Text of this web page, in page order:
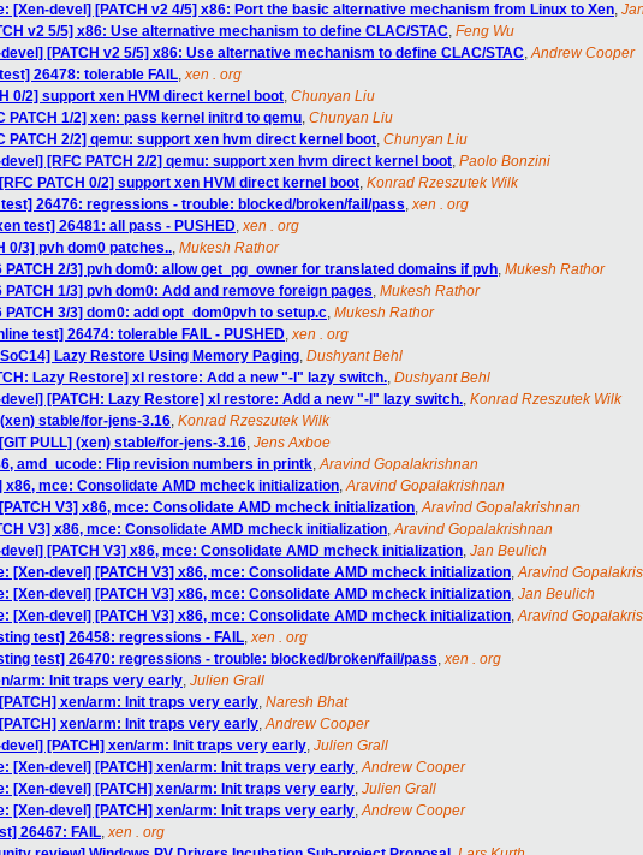
[Xen-devel] [PATCH v2 4/5] x86: Port the basic alternative mechanism from Linux to Xen,
v2 5/5] x86: Use alternative mechanism to define CLAC/STAC, Feng Wu
devel] [PATCH v2 5/5] x86: Use alternative mechanism to define CLAC/STAC,Andrew Cooper
26478: tolerable FAIL,xen . org
0/2] support xen HVM direct kernel boot, Chunyan Liu
PATCH 1/2] xen: pass kernel initrd to qemu, Chunyan Liu
PATCH 2/2] qemu: support xen hvm direct kernel boot, Chunyan Liu
devel] [RFC PATCH 2/2] qemu: support xen hvm direct kernel boot, Paolo Bonzini
PATCH 0/2] support xen HVM direct kernel boot, Konrad Rzeszutek Wilk
26476: regressions - trouble: blocked/broken/fail/pass,xen . org
test] 26481: all pass - PUSHED,xen . org
0/3] pvh dom0 patches.., Mukesh Rathor
PATCH 2/3] pvh dom0: allow get_pg_owner for translated domains if pvh, Mukesh Rathor
PATCH 1/3] pvh dom0: Add and remove foreign pages, Mukesh Rathor
PATCH 3/3] dom0: add opt_dom0pvh to setup.c, Mukesh Rathor
test] 26474: tolerable FAIL - PUSHED,xen . org
Lazy Restore Using Memory Paging, Dushyant Behl
Lazy Restore] xl restore: Add a new "-l" lazy switch., Dushyant Behl
devel] [PATCH: Lazy Restore] xl restore: Add a new "-l" lazy switch., Konrad Rzeszutek Wilk
stable/for-jens-3.16, Konrad Rzeszutek Wilk
PULL] (xen) stable/for-jens-3.16, Jens Axboe
amd_ucode: Flip revision numbers in printk,Aravind Gopalakrishnan
x86, mce: Consolidate AMD mcheck initialization,Aravind Gopalakrishnan
V3] x86, mce: Consolidate AMD mcheck initialization,Aravind Gopalakrishnan
V3] x86, mce: Consolidate AMD mcheck initialization,Aravind Gopalakrishnan
devel] [PATCH V3] x86, mce: Consolidate AMD mcheck initialization, Jan Beulich
[Xen-devel] [PATCH V3] x86, mce: Consolidate AMD mcheck initialization,Aravind
[Xen-devel] [PATCH V3] x86, mce: Consolidate AMD mcheck initialization, Jan Beulich
[Xen-devel] [PATCH V3] x86, mce: Consolidate AMD mcheck initialization,Aravind
test] 26458: regressions - FAIL,xen . org
test] 26470: regressions - trouble: blocked/broken/fail/pass,xen . org
arm: Init traps very early, Julien Grall
xen/arm: Init traps very early, Naresh Bhat
xen/arm: Init traps very early,Andrew Cooper
devel] [PATCH] xen/arm: Init traps very early, Julien Grall
[Xen-devel] [PATCH] xen/arm: Init traps very early,Andrew Cooper
[Xen-devel] [PATCH] xen/arm: Init traps very early, Julien Grall
[Xen-devel] [PATCH] xen/arm: Init traps very early,Andrew Cooper
26467: FAIL,xen . org